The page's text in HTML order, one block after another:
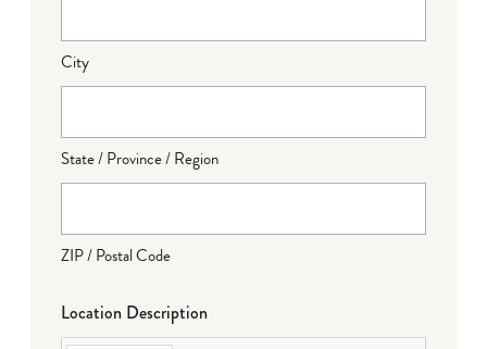
City
State / Province / Region
ZIP / Postal Code
Location Description